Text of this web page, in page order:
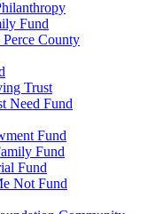
Fund
County
Trust
Need Fund
Fund
Fund
Fund
Not Fund